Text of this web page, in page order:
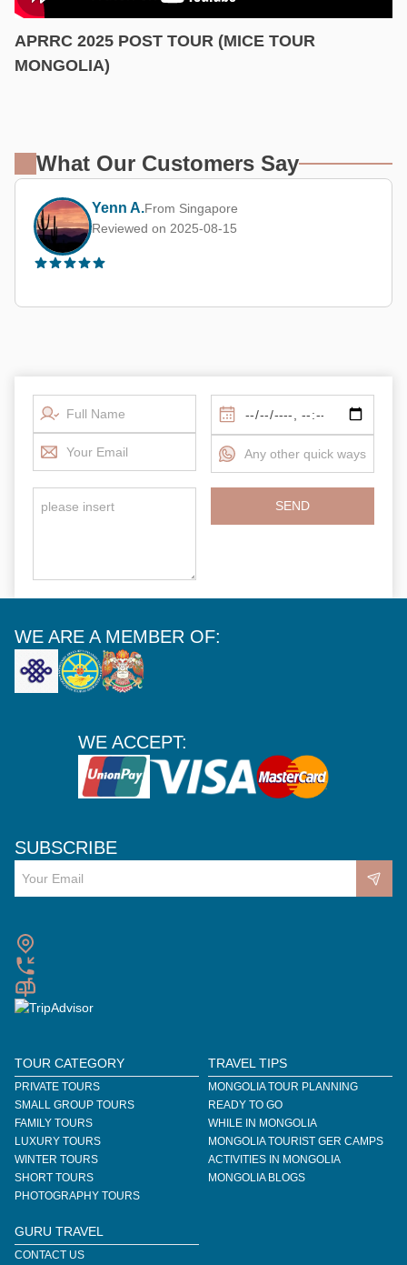
APRRC 2025 POST TOUR (MICE TOUR
MONGOLIA)
What Our Customers Say
Yenn A.From Singapore
Reviewed on 2025-08-15
SEND
WE ARE A MEMBER OF:
WE ACCEPT:
SUBSCRIBE
TOUR CATEGORY
PRIVATE TOURS
SMALL GROUP TOURS
FAMILY TOURS
LUXURY TOURS
WINTER TOURS
SHORT TOURS
PHOTOGRAPHY TOURS
TRAVEL TIPS
MONGOLIA TOUR PLANNING
READY TO GO
WHILE IN MONGOLIA
MONGOLIA TOURIST GER CAMPS
ACTIVITIES IN MONGOLIA
MONGOLIA BLOGS
GURU TRAVEL
CONTACT US